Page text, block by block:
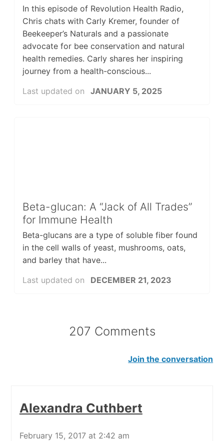
In this episode of Revolution Health Radio,
Chris chats with Carly Kremer, founder of
Beekeeper’s Naturals and a passionate
advocate for bee conservation and natural
health remedies. Carly shares her inspiring
journey from a health-conscious...
Last updated on
JANUARY 5, 2025
Beta-glucan: A “Jack of All Trades”
for Immune Health
Beta-glucans are a type of soluble fiber found
in the cell walls of yeast, mushrooms, oats,
and barley that have...
Last updated on
DECEMBER 21, 2023
207 Comments
Join the conversation
Alexandra Cuthbert
February 15, 2017 at 2:42 am